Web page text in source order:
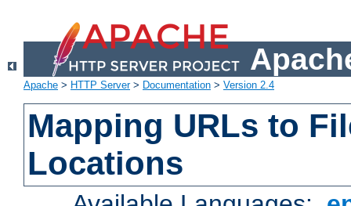
Apache > HTTP Server> Documentation > Version 2.4
Mapping URLs to
Locations